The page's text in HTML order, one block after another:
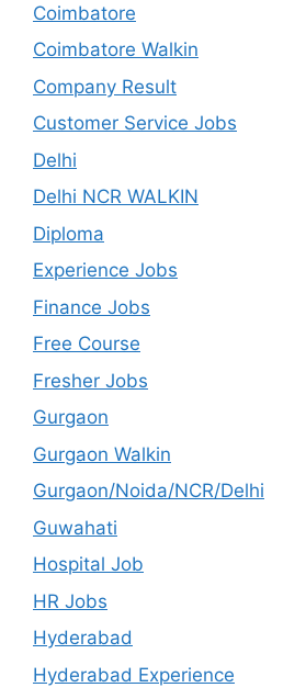
Coimbatore
Coimbatore Walkin
Company Result
Customer Service Jobs
Delhi
Delhi NCR WALKIN
Diploma
Experience Jobs
Finance Jobs
Free Course
Fresher Jobs
Gurgaon
Gurgaon Walkin
Gurgaon/Noida/NCR/Delhi
Guwahati
Hospital Job
HR Jobs
Hyderabad
Hyderabad Experience